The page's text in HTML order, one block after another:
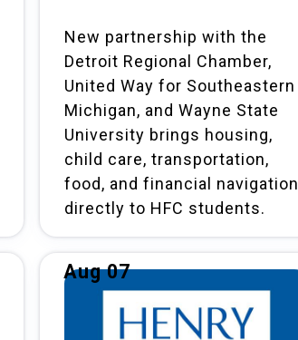
New partnership with the
Detroit Regional Chamber,
United Way for Southeastern
Michigan, and Wayne State
University brings housing,
child care, transportation,
food, and financial navigation
directly to HFC students.
Aug 07